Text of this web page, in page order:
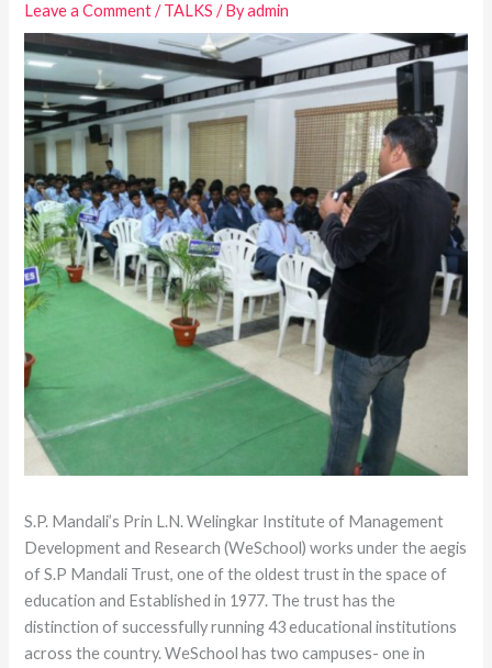
Leave a Comment /TALKS / Byadmin
S.P. Mandali’s Prin L.N. Welingkar Institute of Management
Development and Research (WeSchool) works under the aegis
of S.P Mandali Trust, one of the oldest trust in the space of
education and Established in 1977. The trust has the
distinction of successfully running 43 educational institutions
across the country. WeSchool has two campuses- one in